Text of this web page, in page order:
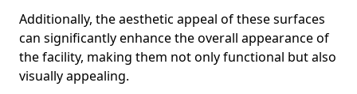
Additionally, the aesthetic appeal of these surfaces
can significantly enhance the overall appearance of
the facility, making them not only functional but also
visually appealing.